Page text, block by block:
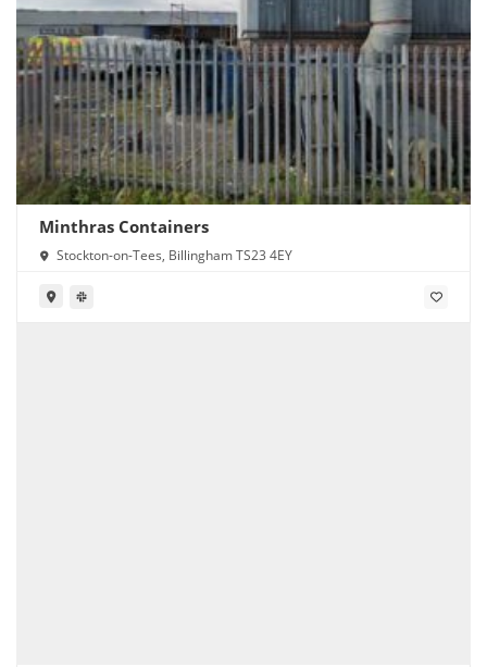
Minthras Containers
Stockton-on-Tees, Billingham TS23 4EY